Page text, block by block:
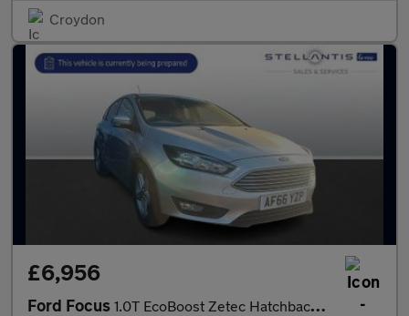
Croydon
£6,956
Ford Focus 1.0T EcoBoost Zetec Hatchback 5dr Petrol Manual Euro 6 (s/s) (12